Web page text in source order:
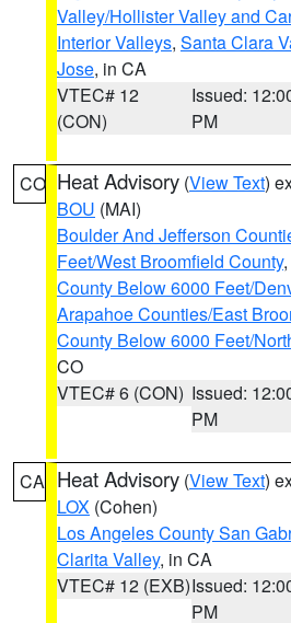
Valley/Hollister Valley and
Interior Valleys, Santa Clara
Jose, in CA
VTEC# 12
(CON)
Issued:
PM
CO Heat Advisory (View Text)
BOU (MAI)
Boulder And Jefferson
Feet/West Broomfield County,
County Below 6000 Feet/
Arapahoe Counties/East
County Below 6000 Feet/
CO
VTEC# 6 (CON) Issued:
PM
CA Heat Advisory (View Text)
LOX (Cohen)
Los Angeles County San
Clarita Valley, in CA
VTEC# 12 (EXB)Issued:
PM